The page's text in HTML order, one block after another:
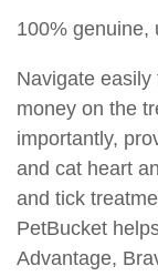
100% genuine,
Navigate
money on the
importantly,
and cat heart
and tick
PetBucket
Advantage,